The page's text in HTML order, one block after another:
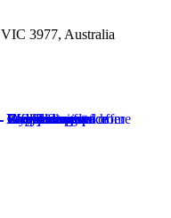
3977, Australia